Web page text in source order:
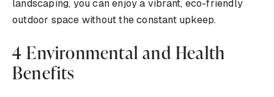
landscaping, you can enjoy a vibrant, eco-friendly
outdoor space without the constant upkeep.
4 Environmental and Health
Benefits